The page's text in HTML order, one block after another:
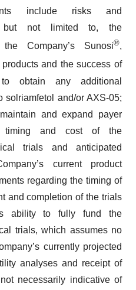
include risks and
but not limited to, the
Company’s Sunosi®,
products and the success of
obtain any additional
solriamfetol and/or AXS-05;
and expand payer
timing and cost of the
trials and anticipated
current product
regarding the timing of
and completion of the trials
ability to fully fund the
trials, which assumes no
currently projected
analyses and receipt of
necessarily indicative of